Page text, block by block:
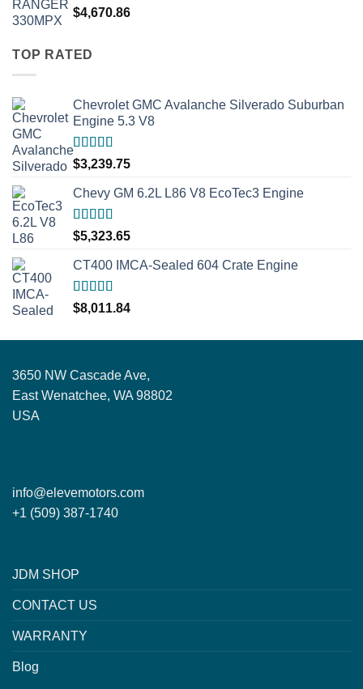
$4,670.86
TOP RATED
Chevrolet GMC Avalanche Silverado Suburban
Engine 5.3 V8
Rated5.00
out of 5
$3,239.75
Chevy GM 6.2L L86 V8 EcoTec3 Engine
Rated5.00
out of 5
$5,323.65
CT400 IMCA-Sealed 604 Crate Engine
Rated 5.00
out of 5
$8,011.84
3650 NW Cascade Ave,
East Wenatchee, WA 98802
USA
info@elevemotors.com
+1 (509) 387-1740
JDM SHOP
CONTACT US
WARRANTY
Blog